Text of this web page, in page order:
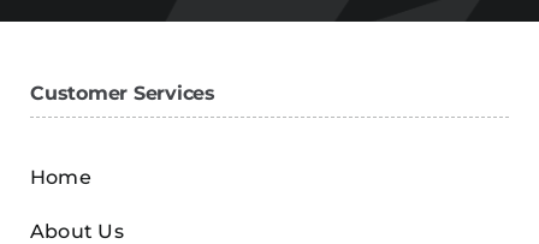
Customer Services
Home
About Us